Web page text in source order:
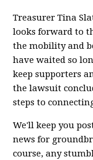
Treasurer Tina
looks forward to
the mobility and
have waited so
keep supporters
the lawsuit
steps to
We'll keep you
news for
course, any